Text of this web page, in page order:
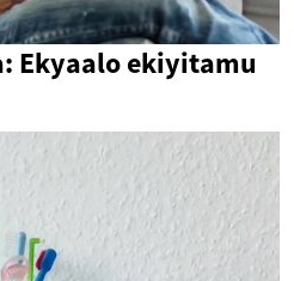
Ekyaalo ekiyitamu